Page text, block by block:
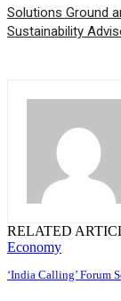
Solutions Ground
Sustainability
RELATED
Economy
‘India Calling’ Forum